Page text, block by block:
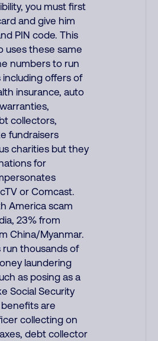
you must first
and give him
PIN code. This
uses these same
numbers to run
offers of
insurance, auto
collectors,
fundraisers
charities but they
for
or Comcast.
America scam
23% from
China/Myanmar.
run thousands of
laundering
as posing as a
Social Security
are
collecting on
debt collector